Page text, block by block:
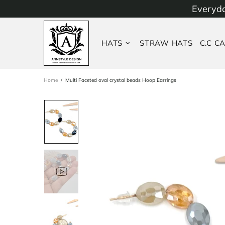
HATS STRAW HATS C.C
Home Multi Faceted oval crystal beads Hoop Earrings